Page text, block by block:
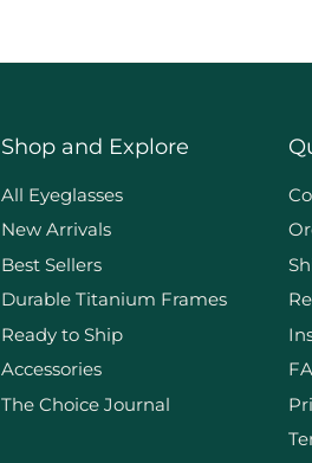
Shop and Explore
All Eyeglasses
New Arrivals
Best Sellers
Durable Titanium Frames
Ready to Ship
Accessories
The Choice Journal